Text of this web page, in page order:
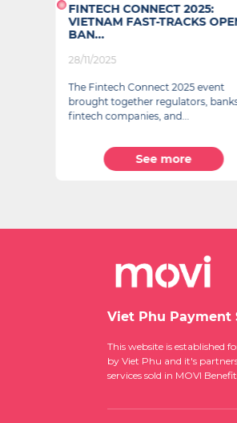
FINTECH CONNECT 2025:
VIETNAM FAST-TRACKS
BAN...
28/11/2025
The Fintech Connect 2025 event
brought together regulators,
fintech companies, and...
See more
Viet Phu Payment
This website is established
by Viet Phu and it's
services sold in MOVI